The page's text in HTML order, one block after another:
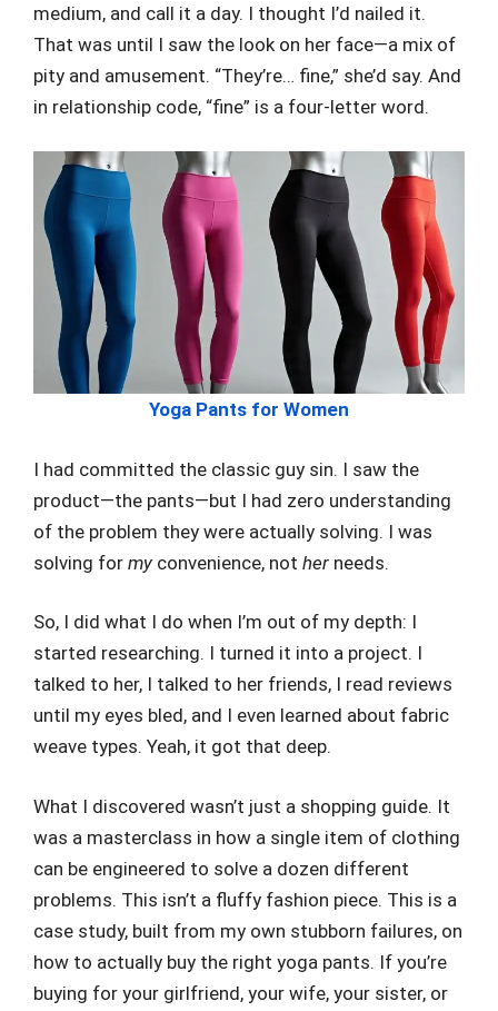
medium, and call it a day. I thought I’d nailed it.
That was until I saw the look on her face—a mix of
pity and amusement. “They’re… fine,” she’d say. And
in relationship code, “fine” is a four-letter word.
Yoga Pants for Women
I had committed the classic guy sin. I saw the
product—the pants—but I had zero understanding
of the problem they were actually solving. I was
solving for my convenience, not her needs.
So, I did what I do when I’m out of my depth: I
started researching. I turned it into a project. I
talked to her, I talked to her friends, I read reviews
until my eyes bled, and I even learned about fabric
weave types. Yeah, it got that deep.
What I discovered wasn’t just a shopping guide. It
was a masterclass in how a single item of clothing
can be engineered to solve a dozen different
problems. This isn’t a fluffy fashion piece. This is a
case study, built from my own stubborn failures, on
how to actually buy the right yoga pants. If you’re
buying for your girlfriend, your wife, your sister, or